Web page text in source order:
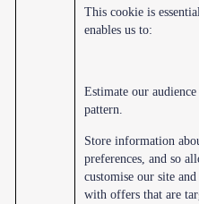
This cookie is
enables us to:
Estimate our audience
pattern.
Store information
preferences, and so
customise our site
with offers that are